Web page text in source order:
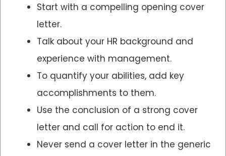
Start with a compelling opening cover
letter.
Talk about your HR background and
experience with management.
To quantify your abilities, add key
accomplishments to them.
Use the conclusion of a strong cover
letter and call for action to end it.
Never send a cover letter in the generic